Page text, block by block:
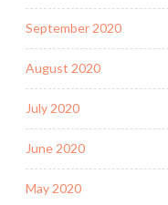
September 2020
August 2020
July 2020
June 2020
May 2020